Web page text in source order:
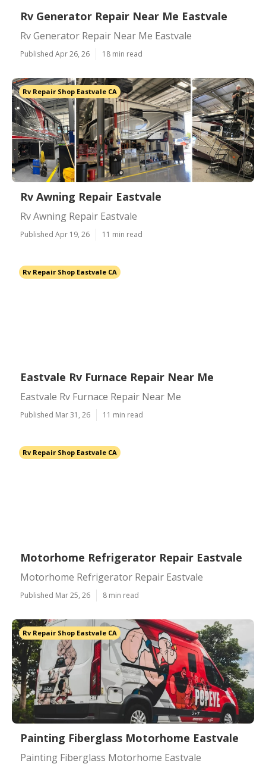
Rv Generator Repair Near Me Eastvale
Rv Generator Repair Near Me Eastvale
Published Apr 26, 26 18 min read
Rv Repair Shop Eastvale CA
Rv Awning Repair Eastvale
Rv Awning Repair Eastvale
Published Apr 19, 26 11 min read
Rv Repair Shop Eastvale CA
Eastvale Rv Furnace Repair Near Me
Eastvale Rv Furnace Repair Near Me
Published Mar 31, 26 11 min read
Rv Repair Shop Eastvale CA
Motorhome Refrigerator Repair Eastvale
Motorhome Refrigerator Repair Eastvale
Published Mar 25, 26 8 min read
Rv Repair Shop Eastvale CA
Painting Fiberglass Motorhome Eastvale
Painting Fiberglass Motorhome Eastvale